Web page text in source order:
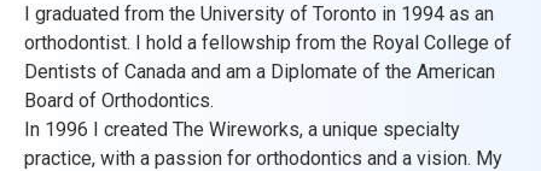
I graduated from the University of Toronto in 1994 as an
orthodontist. I hold a fellowship from the Royal College of
Dentists of Canada and am a Diplomate of the American
Board of Orthodontics.
In 1996 I created The Wireworks, a unique specialty
practice, with a passion for orthodontics and a vision. My